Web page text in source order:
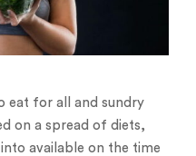
eat for all and sundry
on a spread of diets,
available on the time